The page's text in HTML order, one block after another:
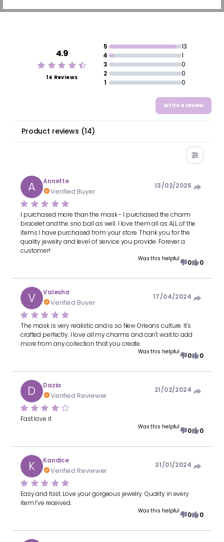
4.9
14 Reviews
5
13
4
1
3
0
2
0
1
0
Write a review
Product reviews (14)
A Annette
Verified Buyer
13/02/2025
I purchased more than the mask - I purchased the charm
bracelet and the sno ball as well. I love them all as ALL of the
items I have purchased from your store. Thank you for the
quality jewelry and level of service you provide. Forever a
customer!
Was this helpful 0 0
V Valesha
Verified Buyer
17/04/2024
The mask is very realistic and is so New Orleans culture. It's
crafted perfectly. I love all my charms and can't wait to add
more from any collection that you create.
Was this helpful 0 0
D Dazia
Verified Reviewer
21/02/2024
Fast love it
Was this helpful 0 0
K Kandice
Verified Reviewer
31/01/2024
Easy and fast. Love your gorgeous jewelry. Quality in every
item I’ve received.
Was this helpful 0 0